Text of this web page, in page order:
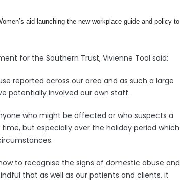
aid launching the new workplace guide and policy to
for the Southern Trust, Vivienne Toal said:
reported across our area and as such a large
potentially involved our own staff.
who might be affected or who suspects a
but especially over the holiday period which
to recognise the signs of domestic abuse and
that as well as our patients and clients, it